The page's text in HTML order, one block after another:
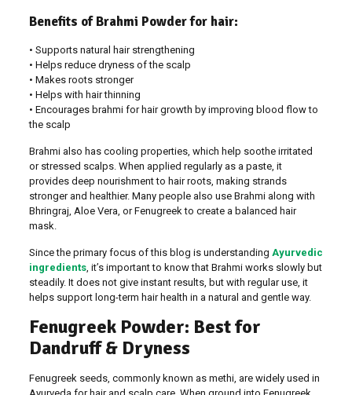
Benefits of Brahmi Powder for hair:
• Supports natural hair strengthening
• Helps reduce dryness of the scalp
• Makes roots stronger
• Helps with hair thinning
• Encourages brahmi for hair growth by improving blood flow to
the scalp
Brahmi also has cooling properties, which help soothe irritated
or stressed scalps. When applied regularly as a paste, it
provides deep nourishment to hair roots, making strands
stronger and healthier. Many people also use Brahmi along with
Bhringraj, Aloe Vera, or Fenugreek to create a balanced hair
mask.
Since the primary focus of this blog is understanding Ayurvedic
ingredients, it’s important to know that Brahmi works slowly but
steadily. It does not give instant results, but with regular use, it
helps support long-term hair health in a natural and gentle way.
Fenugreek Powder: Best for
Dandruff & Dryness
Fenugreek seeds, commonly known as methi, are widely used in